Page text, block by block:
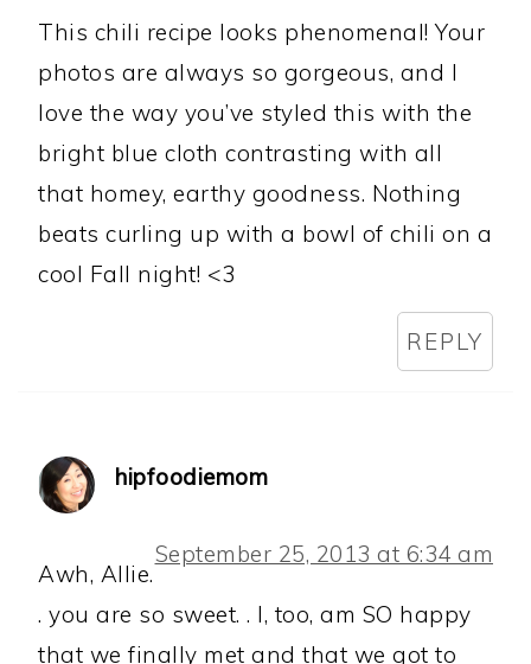
This chili recipe looks phenomenal! Your
photos are always so gorgeous, and I
love the way you’ve styled this with the
bright blue cloth contrasting with all
that homey, earthy goodness. Nothing
beats curling up with a bowl of chili on a
cool Fall night! <3
REPLY
hipfoodiemom
September 25, 2013 at 6:34 am
Awh, Allie.
. you are so sweet. . I, too, am SO happy
that we finally met and that we got to